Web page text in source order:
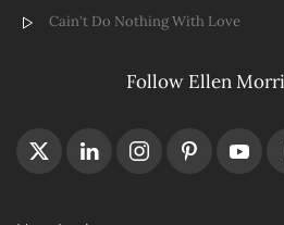
Cain't Do Nothing With Love
Follow Ellen